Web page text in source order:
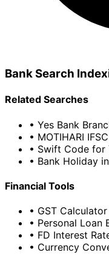
Bank Search
Related Searches
• Yes Bank
• MOTIHARI
• Swift Code for
• Bank Holiday
Financial Tools
• GST
• Personal Loan
• FD Interest
• Currency